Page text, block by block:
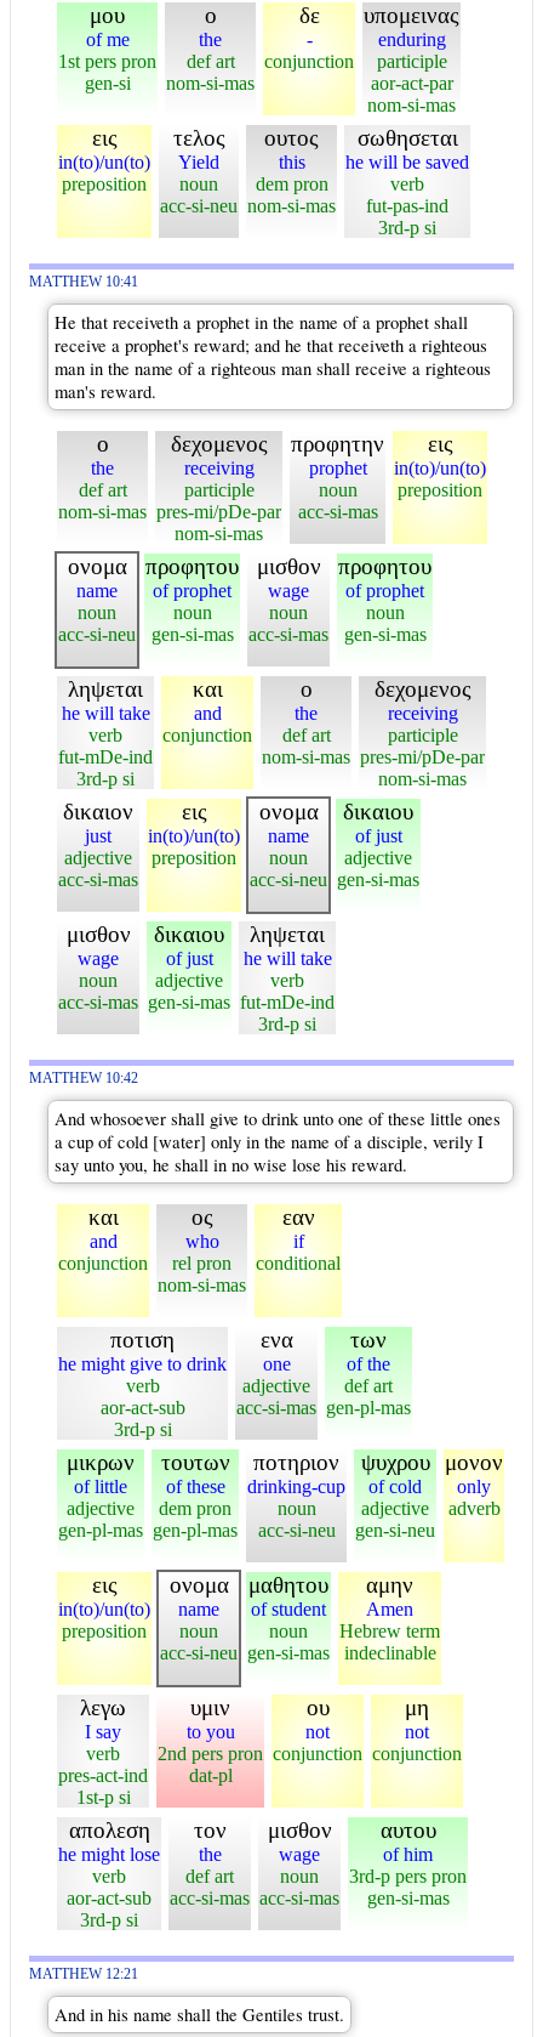
μου
of me
1st pers pron
gen-si
ο
the
def art
nom-si-mas
δε
-
conjunction
υπομεινας
enduring
participle
aor-act-par
nom-si-mas
εις
in(to)/un(to)
preposition
τελος
Yield
noun
acc-si-neu
ουτος
this
dem pron
nom-si-mas
σωθησεται
he will be saved
verb
fut-pas-ind
3rd-p si
MATTHEW 10:41
He that receiveth a prophet in the name of a prophet shall
receive a prophet's reward; and he that receiveth a righteous
man in the name of a righteous man shall receive a righteous
man's reward.
ο
the
def art
nom-si-mas
δεχομενος
receiving
participle
pres-mi/pDe-par
nom-si-mas
προφητην
prophet
noun
acc-si-mas
εις
in(to)/un(to)
preposition
ονομα
name
noun
acc-si-neu
προφητου
of prophet
noun
gen-si-mas
μισθον
wage
noun
acc-si-mas
προφητου
of prophet
noun
gen-si-mas
ληψεται
he will take
verb
fut-mDe-ind
3rd-p si
και
and
conjunction
ο
the
def art
nom-si-mas
δεχομενος
receiving
participle
pres-mi/pDe-par
nom-si-mas
δικαιον
just
adjective
acc-si-mas
εις
in(to)/un(to)
preposition
ονομα
name
noun
acc-si-neu
δικαιου
of just
adjective
gen-si-mas
μισθον
wage
noun
acc-si-mas
δικαιου
of just
adjective
gen-si-mas
ληψεται
he will take
verb
fut-mDe-ind
3rd-p si
MATTHEW 10:42
And whosoever shall give to drink unto one of these little ones
a cup of cold [water] only in the name of a disciple, verily I
say unto you, he shall in no wise lose his reward.
και
and
conjunction
ος
who
rel pron
nom-si-mas
εαν
if
conditional
ποτιση
he might give to drink
verb
aor-act-sub
3rd-p si
ενα
one
adjective
acc-si-mas
των
of the
def art
gen-pl-mas
μικρων
of little
adjective
gen-pl-mas
τουτων
of these
dem pron
gen-pl-mas
ποτηριον
drinking-cup
noun
acc-si-neu
ψυχρου
of cold
adjective
gen-si-neu
μονον
only
adverb
εις
in(to)/un(to)
preposition
ονομα
name
noun
acc-si-neu
μαθητου
of student
noun
gen-si-mas
αμην
Amen
Hebrew term
indeclinable
λεγω
I say
verb
pres-act-ind
1st-p si
υμιν
to you
2nd pers pron
dat-pl
ου
not
conjunction
μη
not
conjunction
απολεση
he might lose
verb
aor-act-sub
3rd-p si
τον
the
def art
acc-si-mas
μισθον
wage
noun
acc-si-mas
αυτου
of him
3rd-p pers pron
gen-si-mas
MATTHEW 12:21
And in his name shall the Gentiles trust.